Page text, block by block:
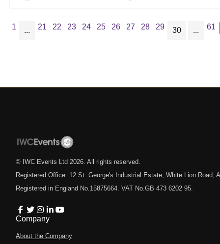
1 ... 21 22 23 24 25 26 27 28 29 30 ... 61
© IWC Events Ltd 2026. All rights reserved.
Registered Office: 12 St. George's Industrial Estate, White Lion Road,
Registered in England No.15875664. VAT No.GB 473 6202 95.
Company
About the Company